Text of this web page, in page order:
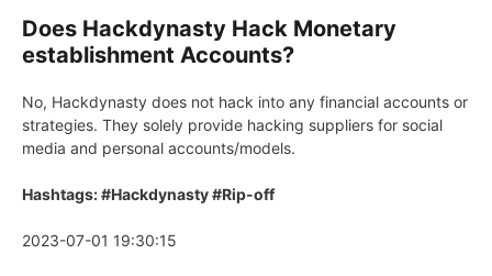
Does Hackdynasty Hack Monetary
establishment Accounts?
No, Hackdynasty does not hack into any financial accounts or
strategies. They solely provide hacking suppliers for social
media and personal accounts/models.
Hashtags: #Hackdynasty #Rip-off
2023-07-01 19:30:15